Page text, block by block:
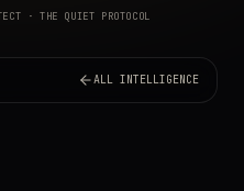
· THE QUIET PROTOCOL
ALL INTELLIGENCE